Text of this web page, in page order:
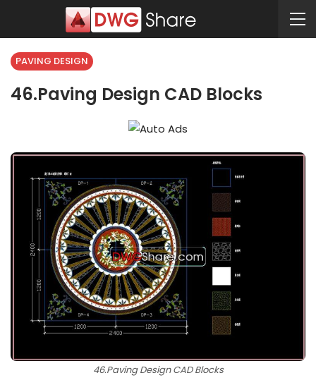
PAVING DESIGN
46.Paving Design CAD Blocks
46.Paving Design CAD Blocks